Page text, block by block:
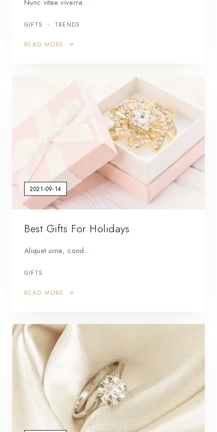
Nunc vitae viverra…
GIFTS TRENDS
READ MORE
2021-09-14
Best Gifts For Holidays
Aliquet urna, cond…
GIFTS
READ MORE